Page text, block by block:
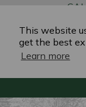
This website
get the best
Learn more
Powered by PlantX